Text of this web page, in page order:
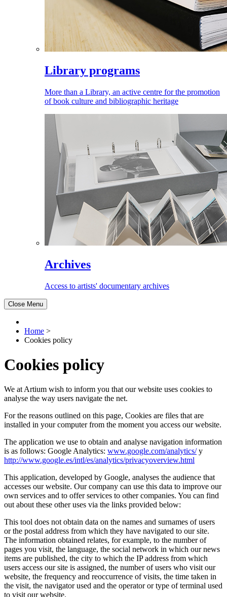
Library programs
More than a Library, an active centre for the promotion
of book culture and bibliographic heritage
Archives
Access to artists' documentary archives
Close Menu
Home >
Cookies policy
Cookies policy
We at Artium wish to inform you that our website uses cookies to
analyse the way users navigate the net.
For the reasons outlined on this page, Cookies are files that are
installed in your computer from the moment you access our website.
The application we use to obtain and analyse navigation information
is as follows: Google Analytics: www.google.com/analytics/y
http://www.google.es/intl/es/analytics/privacyoverview.html
This application, developed by Google, analyses the audience that
accesses our website. Our company can use this data to improve our
own services and to offer services to other companies. You can find
out about these other uses via the links provided below:
This tool does not obtain data on the names and surnames of users
or the postal address from which they have navigated to our site.
The information obtained relates, for example, to the number of
pages you visit, the language, the social network in which our news
items are published, the city to which the IP address from which
users access our site is assigned, the number of users who visit our
website, the frequency and reoccurrence of visits, the time taken in
the visit, the navigator used and the operator or type of terminal used
to visit our website.